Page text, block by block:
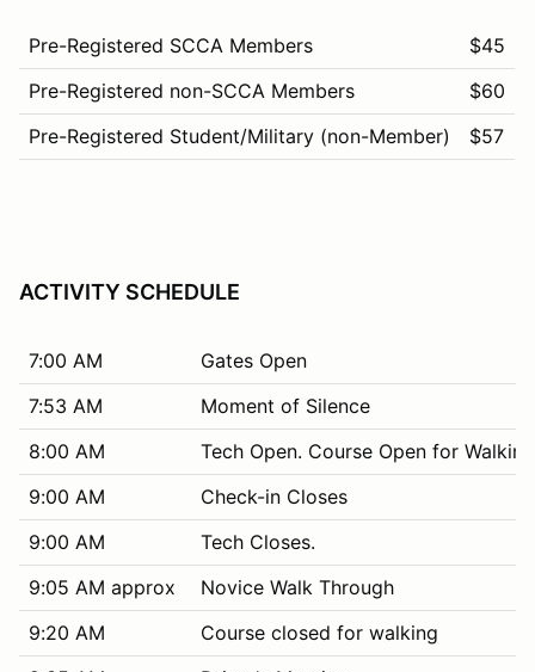
Pre-Registered SCCA Members
$45
Pre-Registered non-SCCA Members
$60
Pre-Registered Student/Military (non-Member)
$57
ACTIVITY SCHEDULE
7:00 AM
Gates Open
7:53 AM
Moment of Silence
8:00 AM
Tech Open. Course Open for
9:00 AM
Check-in Closes
9:00 AM
Tech Closes.
9:05 AM approx
Novice Walk Through
9:20 AM
Course closed for walking